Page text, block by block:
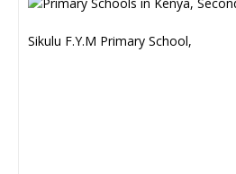
Sikulu F.Y.M Primary School,